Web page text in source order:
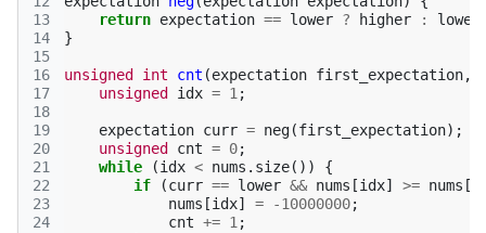
13
14
15
16
17
18
19
20
21
22
23
24
return expectation == lower ? higher : lower
}
unsigned int cnt (expectation first_expectation,
unsigned
idx = 1 ;
expectation curr = neg(first_expectation);
unsigned
cnt = 0;
while
(idx < nums . size())
{
if
(curr == lower && nums [idx] >= nums [
nums [idx] = -10000000;
cnt += 1 ;